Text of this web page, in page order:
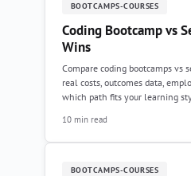
BOOTCAMPS-COURSES
Coding Bootcamp vs
Wins
Compare coding bootcamps vs
real costs, outcomes data,
which path fits your learning
10 min read
BOOTCAMPS-COURSES